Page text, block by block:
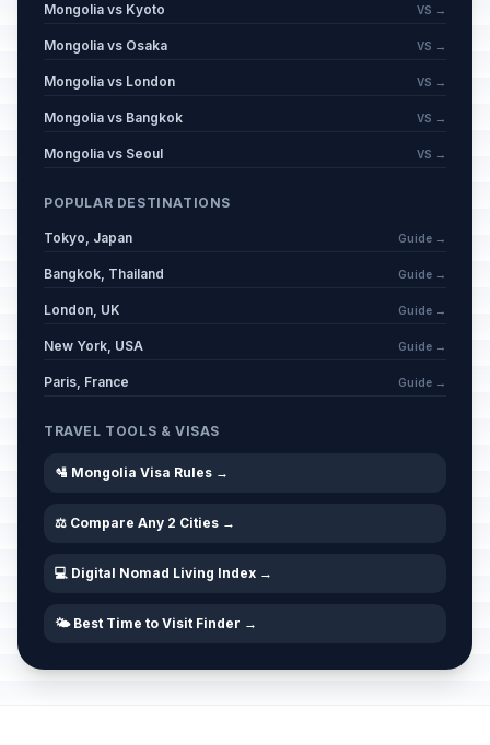
Mongolia vs Kyoto VS →
Mongolia vs Osaka VS →
Mongolia vs London VS →
Mongolia vs Bangkok VS →
Mongolia vs Seoul VS →
POPULAR DESTINATIONS
Tokyo, Japan Guide →
Bangkok, Thailand Guide →
London, UK Guide →
New York, USA Guide →
Paris, France Guide →
TRAVEL TOOLS & VISAS
🛂 Mongolia Visa Rules →
⚖️ Compare Any 2 Cities →
💻 Digital Nomad Living Index →
🌤️ Best Time to Visit Finder →